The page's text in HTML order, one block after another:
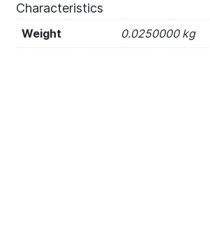
Characteristics
Weight 0.0250000 kg